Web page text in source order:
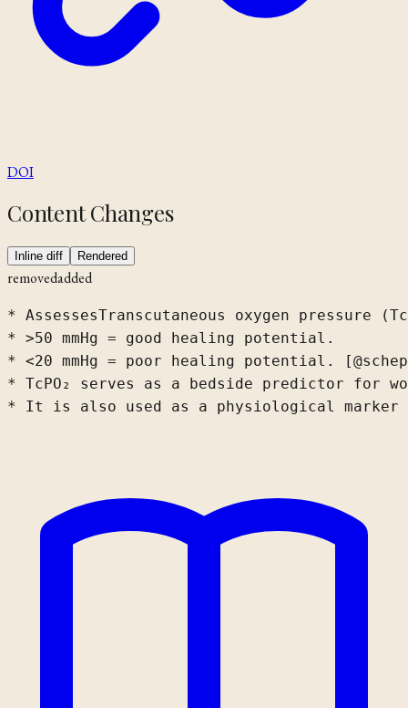
DOI
Content Changes
Inline diff Rendered
removedadded
* AssessesTranscutaneous oxygen pressure
* >50 mmHg = good healing potential.
* <20 mmHg = poor healing potential.
* TcPO₂ serves as a bedside predictor for
* It is also used as a physiological marker